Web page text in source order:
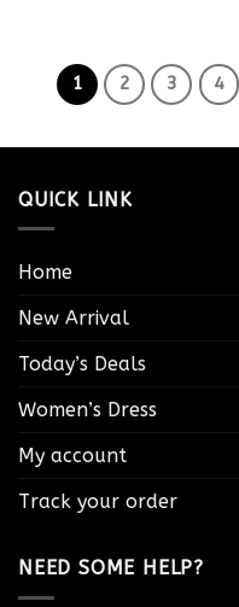
1 2 3 4
QUICK LINK
Home
New Arrival
Today’s Deals
Women’s Dress
My account
Track your order
NEED SOME HELP?